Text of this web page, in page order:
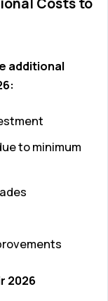
additional
to minimum
2026